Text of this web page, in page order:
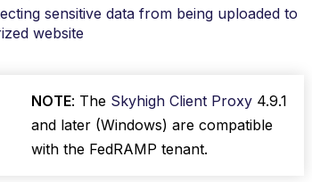
sensitive data from being uploaded to
website
NOTE: The Skyhigh Client Proxy 4.9.1
and later (Windows) are compatible
with the FedRAMP tenant.